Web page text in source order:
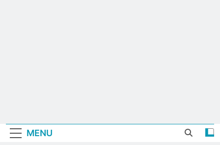
MENU